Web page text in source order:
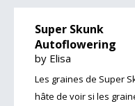
Super Skunk
Autoflowering
by Elisa
Les graines de Super
hâte de voir si les